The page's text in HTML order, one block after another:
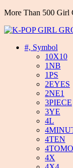
More Than 500 Girl
#, Symbol
10X10
1NB
1PS
2EYES
2NE1
3PIECE
3YE
4L
4TEN
4X